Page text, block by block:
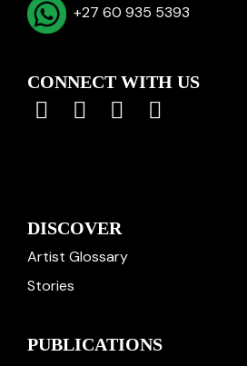
+27 60 935 5393
CONNECT WITH US
DISCOVER
Artist Glossary
Stories
PUBLICATIONS